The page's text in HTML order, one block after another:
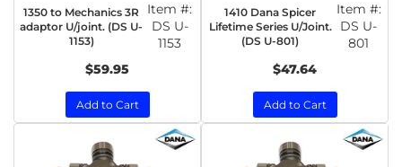
1350 to Mechanics 3R
adaptor U/joint. (DS U-
1153)
Item #:
DS U-
1153
$59.95
Add to Cart
1410 Dana Spicer
Lifetime Series U/Joint.
(DS U-801)
Item #:
DS U-
801
$47.64
Add to Cart